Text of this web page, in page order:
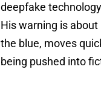
deepfake
His warning is
the blue, moves
being pushed into